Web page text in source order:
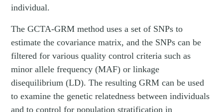
individual.
The GCTA-GRM method uses a set of SNPs to
estimate the covariance matrix, and the SNPs can be
filtered for various quality control criteria such as
minor allele frequency (MAF) or linkage
disequilibrium (LD). The resulting GRM can be used
to examine the genetic relatedness between individuals
and to control for population stratification in